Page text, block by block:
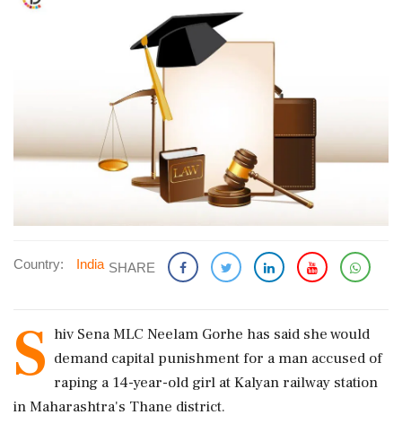
Country: India SHARE
S hiv Sena MLC Neelam Gorhe has said she would
demand capital punishment for a man accused of
raping a 14-year-old girl at Kalyan railway station
in Maharashtra's Thane district.